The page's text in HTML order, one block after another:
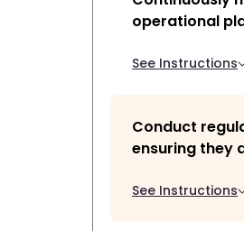
operational
See Instructions
Conduct
ensuring they
See Instructions